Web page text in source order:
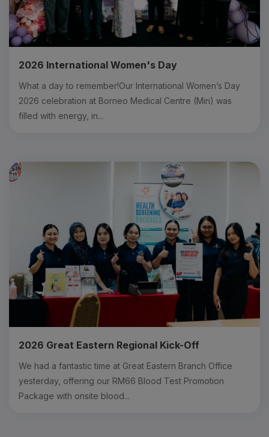
2026 International Women's Day
What a day to remember!Our International Women’s Day
2026 celebration at Borneo Medical Centre (Miri) was
filled with energy, in...
2026 Great Eastern Regional Kick-Off
We had a fantastic time at Great Eastern Branch Office
yesterday, offering our RM66 Blood Test Promotion
Package with onsite blood...